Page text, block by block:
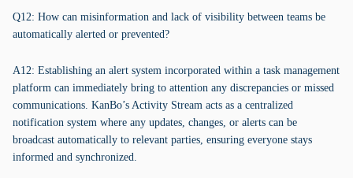
Q12: How can misinformation and lack of visibility between teams be
automatically alerted or prevented?
A12: Establishing an alert system incorporated within a task management
platform can immediately bring to attention any discrepancies or missed
communications. KanBo’s Activity Stream acts as a centralized
notification system where any updates, changes, or alerts can be
broadcast automatically to relevant parties, ensuring everyone stays
informed and synchronized.